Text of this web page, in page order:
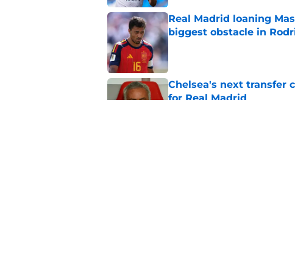
Real Madrid loaning
biggest obstacle in
Chelsea's next transfer
for Real Madrid